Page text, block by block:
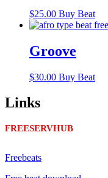
$25.00 Buy Beat
Groove
$30.00 Buy Beat
Links
FREESERVHUB
Freebeats